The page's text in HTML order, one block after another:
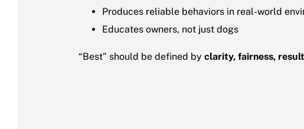
Produces reliable behaviors in real-world
Educates owners, not just dogs
“Best” should be defined by clarity, fairness,